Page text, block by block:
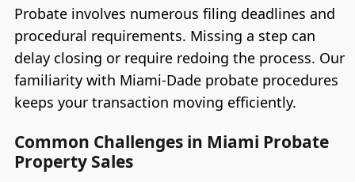
Probate involves numerous filing deadlines and
procedural requirements. Missing a step can
delay closing or require redoing the process. Our
familiarity with Miami-Dade probate procedures
keeps your transaction moving efficiently.
Common Challenges in Miami Probate
Property Sales